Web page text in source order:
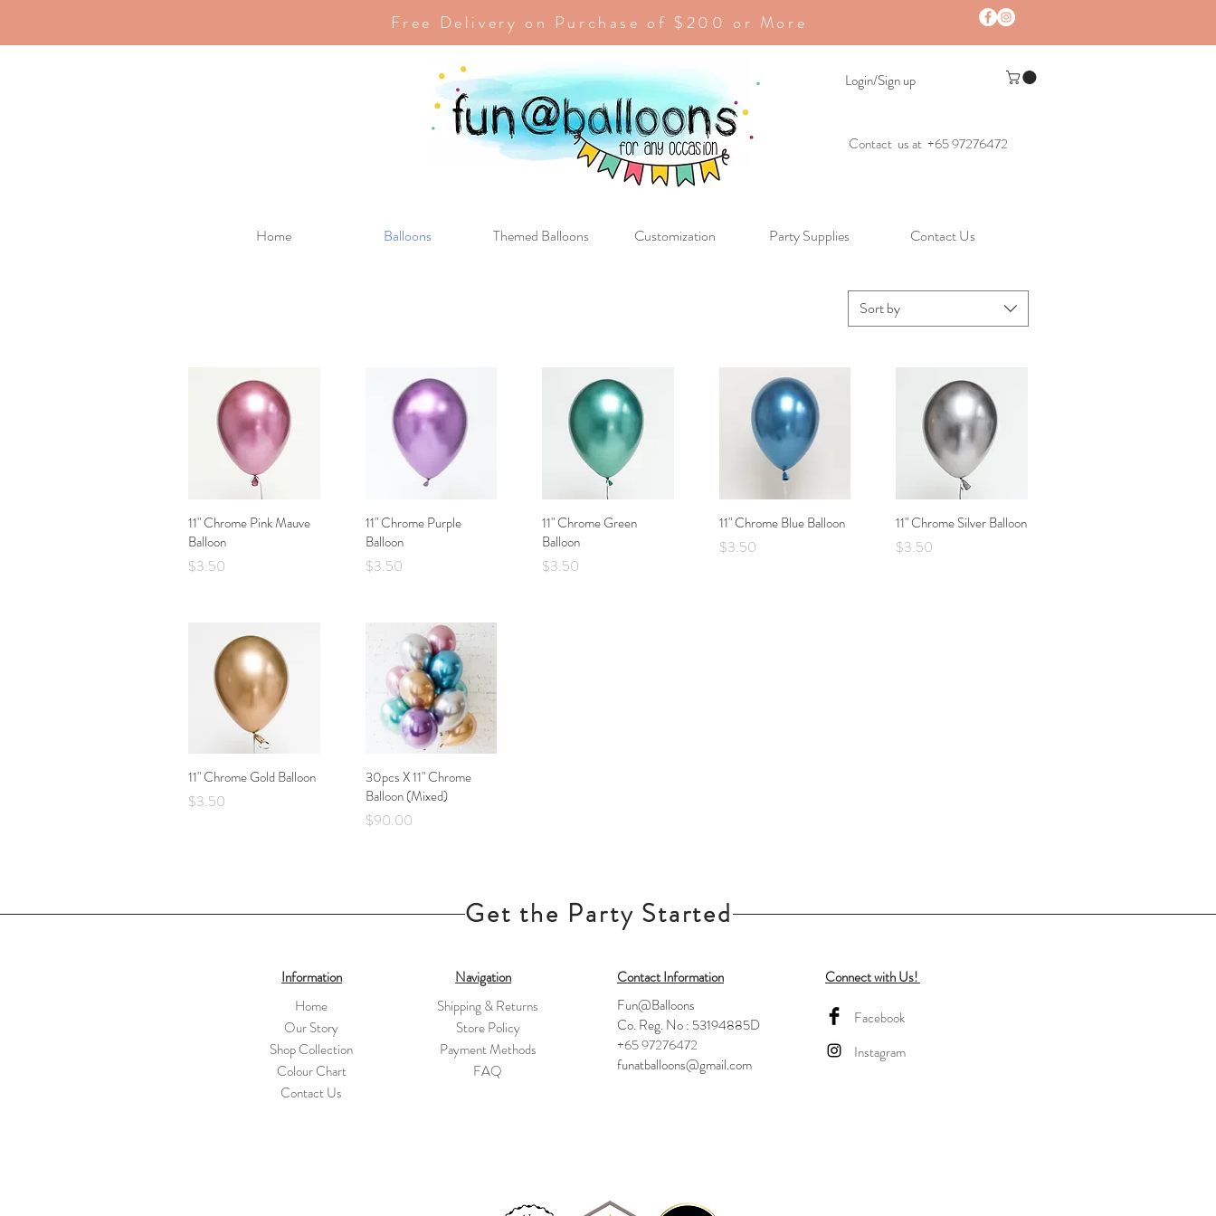
Free Delivery on Purchase of $200 or More
Contact us at +65 97276472
Login/Sign up
Home Balloons Themed Balloons Customization Party Supplies Contact Us
Sort by
Quick View
11" Chrome Pink Mauve
Balloon
Price
$3.50
Quick View
11" Chrome Purple
Balloon
Price
$3.50
Quick View
11" Chrome Green
Balloon
Price
$3.50
Quick View
11" Chrome Blue Balloon
Price
$3.50
Quick View
11" Chrome Silver Balloon
Price
$3.50
Quick View
11" Chrome Gold Balloon
Price
$3.50
Quick View
30pcs X 11" Chrome
Balloon (Mixed)
Price
$90.00
Get the Party Started
Shipping & Returns
Store Policy
Payment Methods
FAQ
Home
Our Story
Shop Collection
Colour Chart
Contact Us
Facebook
Instagram
Contact Information Connect with Us!
Information
Navigation
Fun@Balloons
Co. Reg. No : 53194885D
+65 97276472
funatballoons@gmail.com